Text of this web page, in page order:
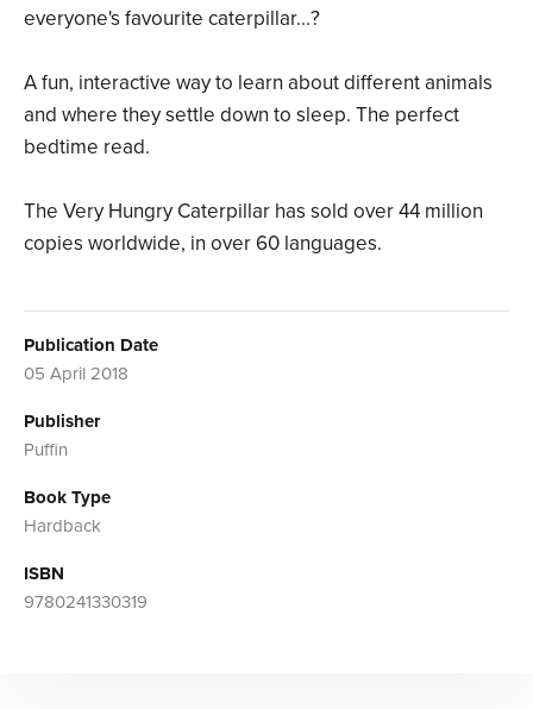
everyone's favourite caterpillar...?
A fun, interactive way to learn about different animals
and where they settle down to sleep. The perfect
bedtime read.
The Very Hungry Caterpillar has sold over 44 million
copies worldwide, in over 60 languages.
Publication Date
05 April 2018
Publisher
Puffin
Book Type
Hardback
ISBN
9780241330319